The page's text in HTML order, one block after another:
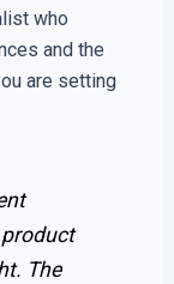
who
and the
are setting
product
The